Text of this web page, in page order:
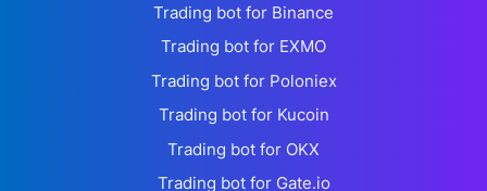
Trading bot for Binance
Trading bot for EXMO
Trading bot for Poloniex
Trading bot for Kucoin
Trading bot for OKX
Trading bot for Gate.io